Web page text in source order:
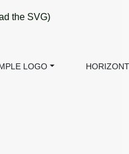
the SVG)
LOGO